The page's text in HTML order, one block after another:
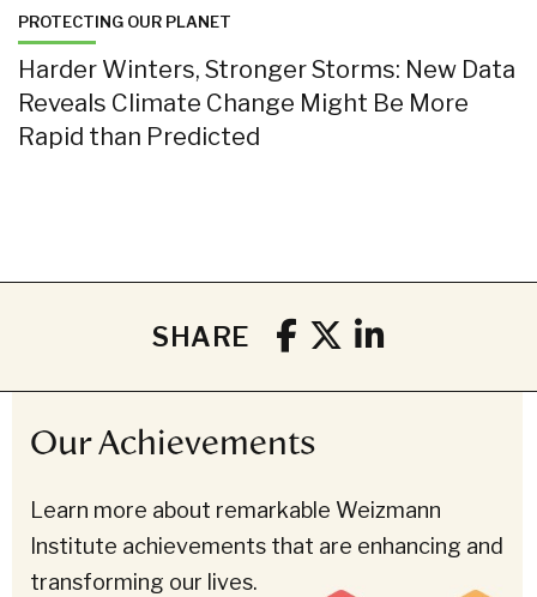
PROTECTING OUR PLANET
Harder Winters, Stronger Storms: New Data
Reveals Climate Change Might Be More
Rapid than Predicted
SHARE
Our Achievements
Learn more about remarkable Weizmann
Institute achievements that are enhancing and
transforming our lives.